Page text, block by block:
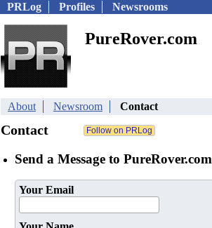
PRLog Profiles Newsrooms
PureRover.com
About Newsroom Contact
Contact
Send a Message to PureRover.com
Your Email